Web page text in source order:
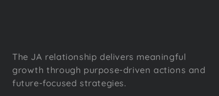
The JA relationship delivers meaningful
growth through purpose-driven actions and
future-focused strategies.